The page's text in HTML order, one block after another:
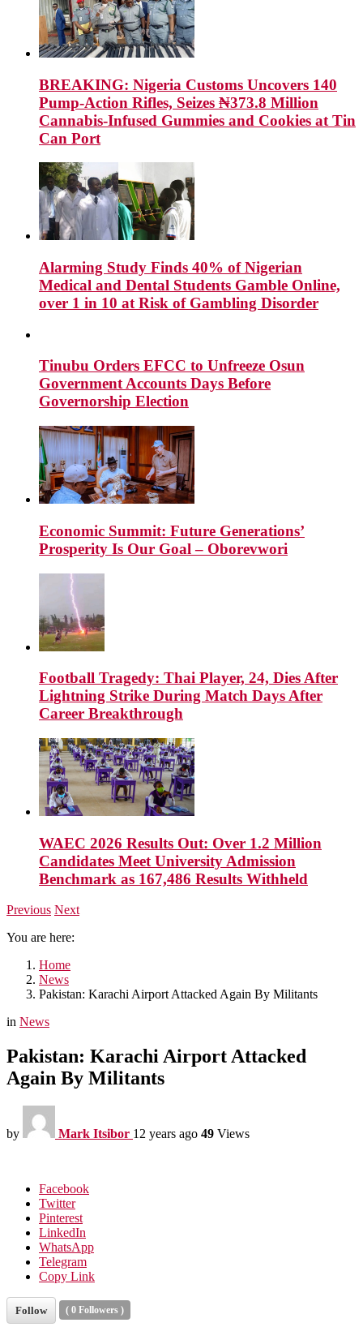
BREAKING: Nigeria Customs Uncovers 140
Pump-Action Rifles, Seizes ₦373.8 Million
Cannabis-Infused Gummies and Cookies at Tin
Can Port
Alarming Study Finds 40% of Nigerian
Medical and Dental Students Gamble Online,
over 1 in 10 at Risk of Gambling Disorder
Tinubu Orders EFCC to Unfreeze Osun
Government Accounts Days Before
Governorship Election
Economic Summit: Future Generations’
Prosperity Is Our Goal – Oborevwori
Football Tragedy: Thai Player, 24, Dies After
Lightning Strike During Match Days After
Career Breakthrough
WAEC 2026 Results Out: Over 1.2 Million
Candidates Meet University Admission
Benchmark as 167,486 Results Withheld
Previous Next
You are here:
Home
News
Pakistan: Karachi Airport Attacked Again By Militants
in News
Pakistan: Karachi Airport Attacked
Again By Militants
by Mark Itsibor 12 years ago 49 Views
Facebook
Twitter
Pinterest
LinkedIn
WhatsApp
Telegram
Copy Link
Follow ( 0 Followers )